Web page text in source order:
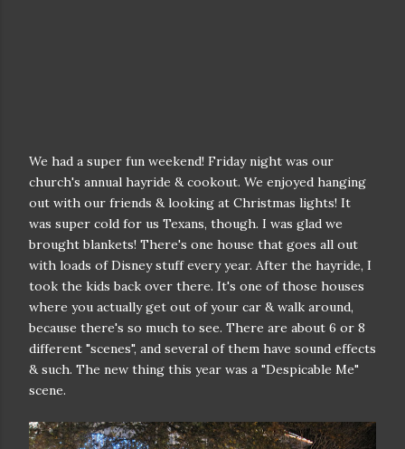
We had a super fun weekend! Friday night was our
church's annual hayride & cookout. We enjoyed hanging
out with our friends & looking at Christmas lights! It
was super cold for us Texans, though. I was glad we
brought blankets! There's one house that goes all out
with loads of Disney stuff every year. After the hayride, I
took the kids back over there. It's one of those houses
where you actually get out of your car & walk around,
because there's so much to see. There are about 6 or 8
different "scenes", and several of them have sound effects
& such. The new thing this year was a "Despicable Me"
scene.